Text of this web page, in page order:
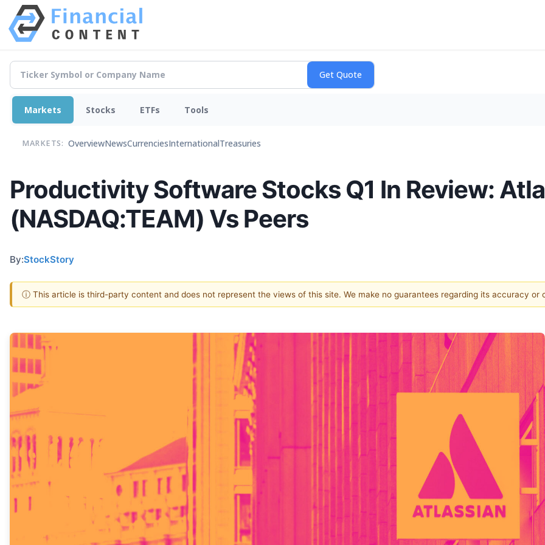
Markets Stocks ETFs Tools
MARKETS: OverviewNewsCurrenciesInternationalTreasuries
Productivity Software Stocks Q1 In Review:
(NASDAQ:TEAM) Vs Peers
By:StockStory
ⓘ This article is third-party content and does not represent the views of this site. We make no guarantees regarding its accuracy or